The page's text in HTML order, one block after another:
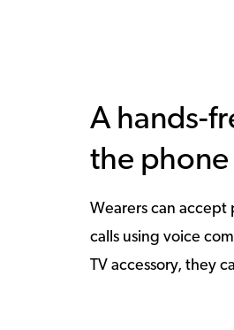
A hands-
the phone
Wearers can
calls using voice
TV accessory, they